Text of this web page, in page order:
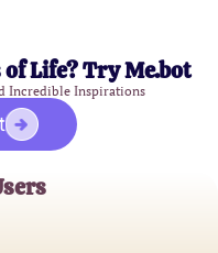
Life? Try Me.bot
Incredible Inspirations